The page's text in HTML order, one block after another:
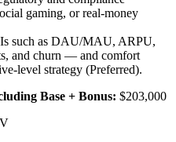
gaming, or real-money
such as DAU/MAU, ARPU,
and churn — and comfort
level strategy (Preferred).
Base + Bonus: $203,000